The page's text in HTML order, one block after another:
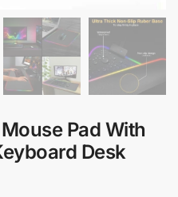
Pad With
Desk